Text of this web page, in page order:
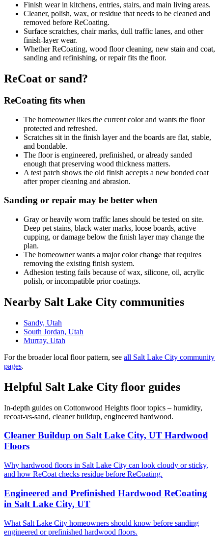
Finish wear in kitchens, entries, stairs, and main living areas.
Cleaner, polish, wax, or residue that needs to be cleaned and
removed before ReCoating.
Surface scratches, chair marks, dull traffic lanes, and other
finish-layer wear.
Whether ReCoating, wood floor cleaning, new stain and coat,
sanding and refinishing, or repair fits the floor.
ReCoat or sand?
ReCoating fits when
The homeowner likes the current color and wants the floor
protected and refreshed.
Scratches sit in the finish layer and the boards are flat, stable,
and bondable.
The floor is engineered, prefinished, or already sanded
enough that preserving wood thickness matters.
A test patch shows the old finish accepts a new bonded coat
after proper cleaning and abrasion.
Sanding or repair may be better when
Gray or heavily worn traffic lanes should be tested on site.
Deep pet stains, black water marks, loose boards, active
cupping, or damage below the finish layer may change the
plan.
The homeowner wants a major color change that requires
removing the existing finish system.
Adhesion testing fails because of wax, silicone, oil, acrylic
polish, or incompatible prior coatings.
Nearby Salt Lake City communities
Sandy, Utah
South Jordan, Utah
Murray, Utah
For the broader local floor pattern, see all Salt Lake City community
pages.
Helpful Salt Lake City floor guides
In-depth guides on Cottonwood Heights floor topics – humidity,
recoat-vs-sand, cleaner buildup, engineered hardwood.
Cleaner Buildup on Salt Lake City, UT Hardwood
Floors
Why hardwood floors in Salt Lake City can look cloudy or sticky,
and how ReCoat checks residue before ReCoating.
Engineered and Prefinished Hardwood ReCoating
in Salt Lake City, UT
What Salt Lake City homeowners should know before sanding
engineered or prefinished hardwood floors.